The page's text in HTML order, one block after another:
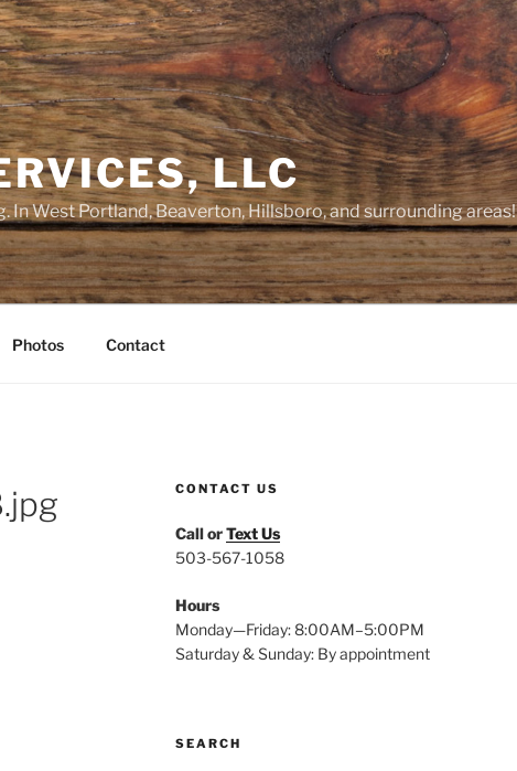
LLC
In West Portland, Beaverton, Hillsboro, and surrounding areas!
Photos Contact
CONTACT US
Call orText Us
503-567-1058
Hours
Monday—Friday: 8:00AM–5:00PM
Saturday & Sunday: By appointment
SEARCH